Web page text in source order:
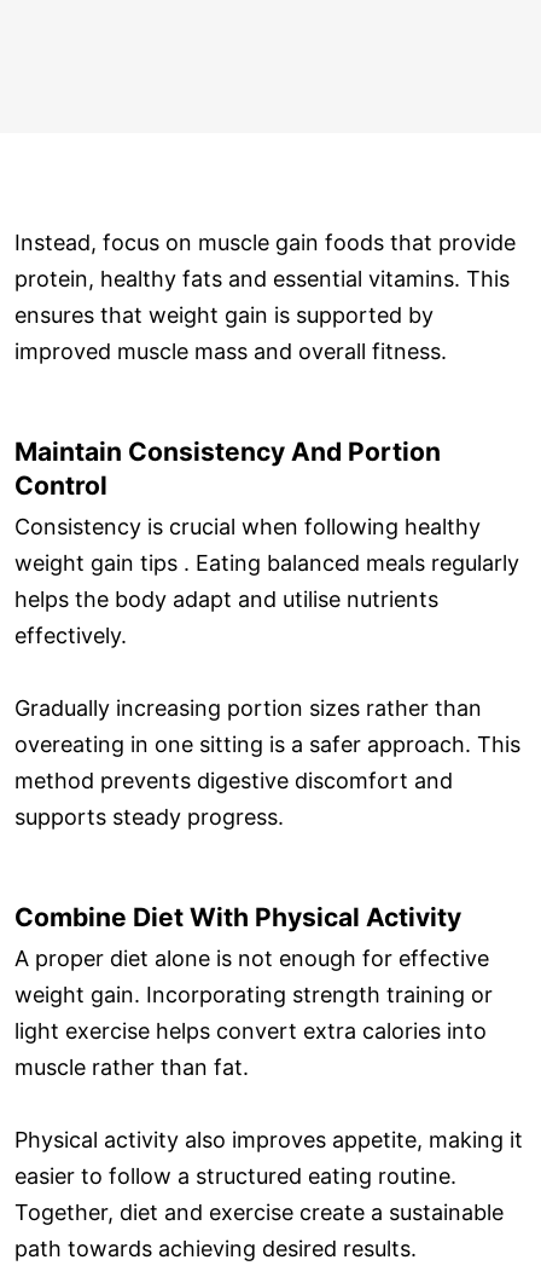
Instead, focus on muscle gain foods that provide
protein, healthy fats and essential vitamins. This
ensures that weight gain is supported by
improved muscle mass and overall fitness.
Maintain Consistency And Portion
Control
Consistency is crucial when following healthy
weight gain tips . Eating balanced meals regularly
helps the body adapt and utilise nutrients
effectively.
Gradually increasing portion sizes rather than
overeating in one sitting is a safer approach. This
method prevents digestive discomfort and
supports steady progress.
Combine Diet With Physical Activity
A proper diet alone is not enough for effective
weight gain. Incorporating strength training or
light exercise helps convert extra calories into
muscle rather than fat.
Physical activity also improves appetite, making it
easier to follow a structured eating routine.
Together, diet and exercise create a sustainable
path towards achieving desired results.